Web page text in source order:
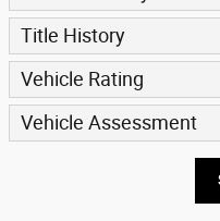
Title History
Vehicle Rating
Vehicle Assessment